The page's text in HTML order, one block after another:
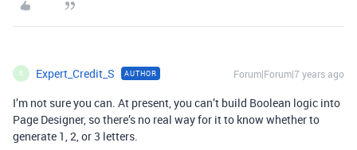
E Expert_Credit_S AUTHOR Forum|Forum|7 years ago
I’m not sure you can. At present, you can’t build Boolean logic into
Page Designer, so there’s no real way for it to know whether to
generate 1, 2, or 3 letters.